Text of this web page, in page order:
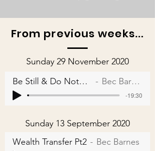
From previous weeks...
Sunday 29 November 2020
Be Still & Do Nothing
Bec Barnes
-19:30
Sunday 13 September 2020
Wealth Transfer Pt2
Bec Barnes